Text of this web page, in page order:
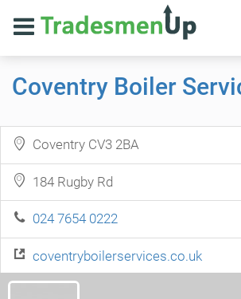
Coventry Boiler
Coventry CV3 2BA
184 Rugby Rd
024 7654 0222
coventryboilerservices.co.uk